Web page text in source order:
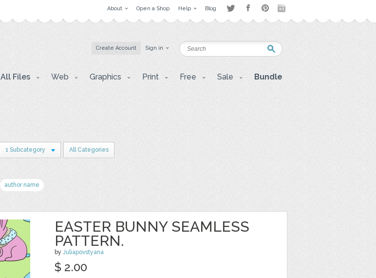
About Open a Shop Help Blog
Create Account Sign in
All Files Web Graphics Print Free Sale Bundle
1 Subcategory All Categories
author name
EASTER BUNNY SEAMLESS
PATTERN.
by Juliapovstyana
$ 2.00